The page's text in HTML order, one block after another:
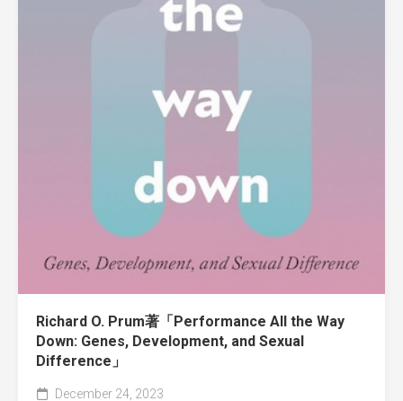
Richard O. Prum著「Performance All the Way
Down: Genes, Development, and Sexual
Difference」
December 24, 2023